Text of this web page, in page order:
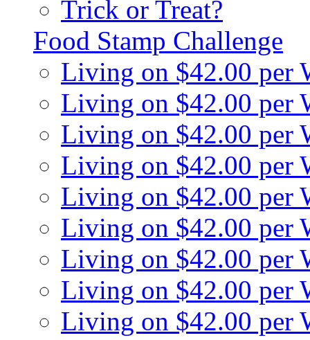
Trick or Treat?
Food Stamp Challenge
Living on $42.00 per
Living on $42.00 per
Living on $42.00 per
Living on $42.00 per
Living on $42.00 per
Living on $42.00 per
Living on $42.00 per
Living on $42.00 per
Living on $42.00 per